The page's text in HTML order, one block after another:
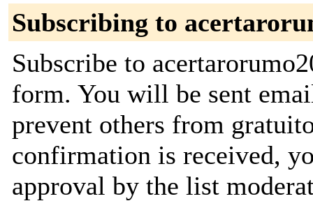
Subscribing to
Subscribe to
form. You will be sent
prevent others from
confirmation is received,
approval by the list